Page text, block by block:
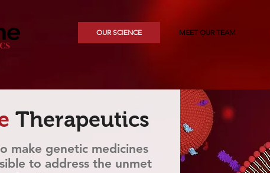
OUR SCIENCE MEET OUR TEAM
Therapeutics
make genetic medicines
to address the unmet